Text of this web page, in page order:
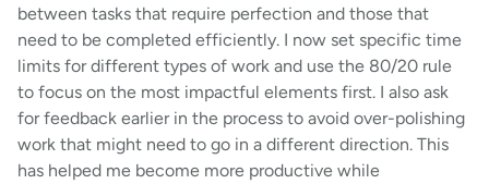
between tasks that require perfection and those that
need to be completed efficiently. I now set specific time
limits for different types of work and use the 80/20 rule
to focus on the most impactful elements first. I also ask
for feedback earlier in the process to avoid over-polishing
work that might need to go in a different direction. This
has helped me become more productive while